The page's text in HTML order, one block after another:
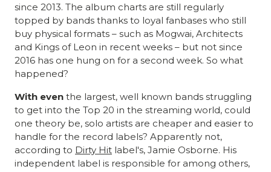
since 2013. The album charts are still regularly
topped by bands thanks to loyal fanbases who still
buy physical formats – such as Mogwai, Architects
and Kings of Leon in recent weeks – but not since
2016 has one hung on for a second week. So what
happened?
With even the largest, well known bands struggling
to get into the Top 20 in the streaming world, could
one theory be, solo artists are cheaper and easier to
handle for the record labels? Apparently not,
according to Dirty Hit label's, Jamie Osborne. His
independent label is responsible for among others,